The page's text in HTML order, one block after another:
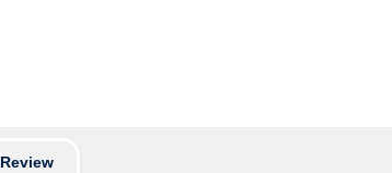
Review